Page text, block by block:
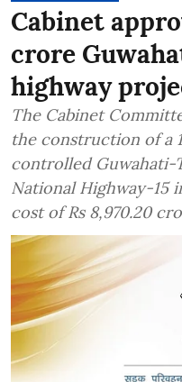
Cabinet
crore
highway
The Cabinet
the construction of a
controlled
National Highway-15
cost of Rs 8,970.20